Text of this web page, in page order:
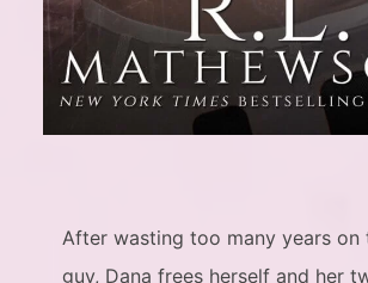
After wasting too many years on
guy, Dana frees herself and her